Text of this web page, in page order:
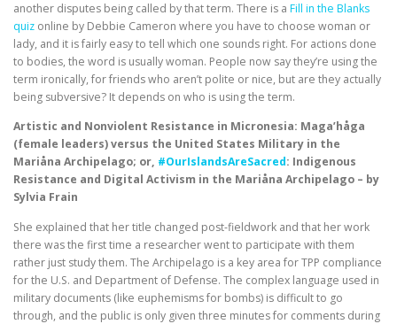
another disputes being called by that term. There is a Fill in the Blanks
quiz online by Debbie Cameron where you have to choose woman or
lady, and it is fairly easy to tell which one sounds right. For actions done
to bodies, the word is usually woman. People now say they’re using the
term ironically, for friends who aren’t polite or nice, but are they actually
being subversive? It depends on who is using the term.
Artistic and Nonviolent Resistance in Micronesia: Maga’håga
(female leaders) versus the United States Military in the
Mariåna Archipelago; or, #OurIslandsAreSacred: Indigenous
Resistance and Digital Activism in the Mariåna Archipelago – by
Sylvia Frain
She explained that her title changed post-fieldwork and that her work
there was the first time a researcher went to participate with them
rather just study them. The Archipelago is a key area for TPP compliance
for the U.S. and Department of Defense. The complex language used in
military documents (like euphemisms for bombs) is difficult to go
through, and the public is only given three minutes for comments during